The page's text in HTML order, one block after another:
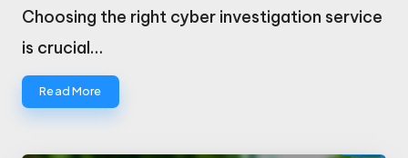
Choosing the right cyber investigation service
is crucial…
Read More